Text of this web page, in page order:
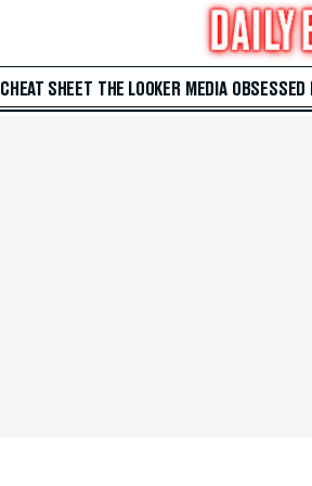
CHEAT SHEET THE LOOKER MEDIA OBSESSED